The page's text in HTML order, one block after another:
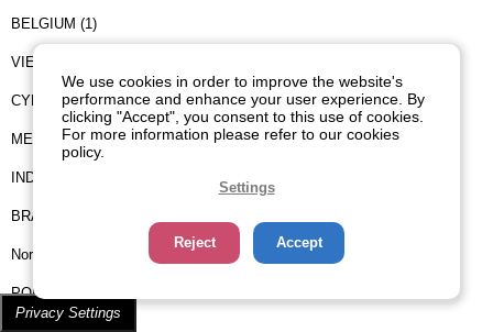
BELGIUM (1)
VIETNAM (1)
CYPRUS (2)
MEXICO (3)
INDIA (1)
BRAZIL (2)
Norway (1)
PORTUGAL (1)
Privacy Settings
We use cookies in order to improve the website's
performance and enhance your user experience. By
clicking "Accept", you consent to this use of cookies.
For more information please refer to our cookies
policy.
Settings
Reject Accept